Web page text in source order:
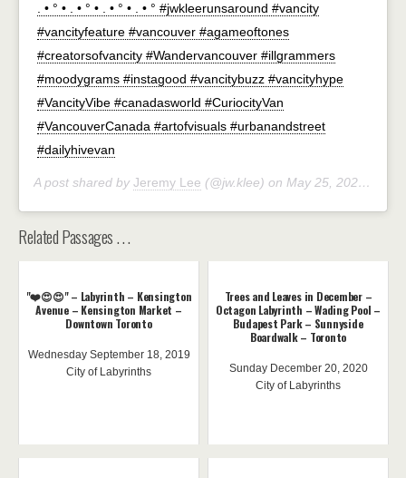
. • ° • . • ° • . • ° • . • ° #jwkleerunsaround #vancity
#vancityfeature #vancouver #agameoftones
#creatorsofvancity #Wandervancouver #illgrammers
#moodygrams #instagood #vancitybuzz #vancityhype
#VancityVibe #canadasworld #CuriocityVan
#VancouverCanada #artofvisuals #urbanandstreet
#dailyhivevan
A post shared by Jeremy Lee (@jw.klee) on May 25, 2020 at 11:00am PDT
Related Passages . . .
"❤️😍😍" – Labyrinth – Kensington
Avenue – Kensington Market –
Downtown Toronto
Wednesday September 18, 2019
City of Labyrinths
Trees and Leaves in December –
Octagon Labyrinth – Wading Pool –
Budapest Park – Sunnyside
Boardwalk – Toronto
Sunday December 20, 2020
City of Labyrinths